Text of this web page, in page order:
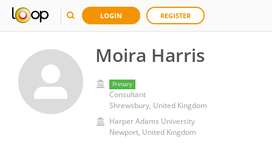
LOGIN REGISTER
Moira Harris
Primary
Consultant
Shrewsbury, United Kingdom
Harper Adams University
Newport, United Kingdom